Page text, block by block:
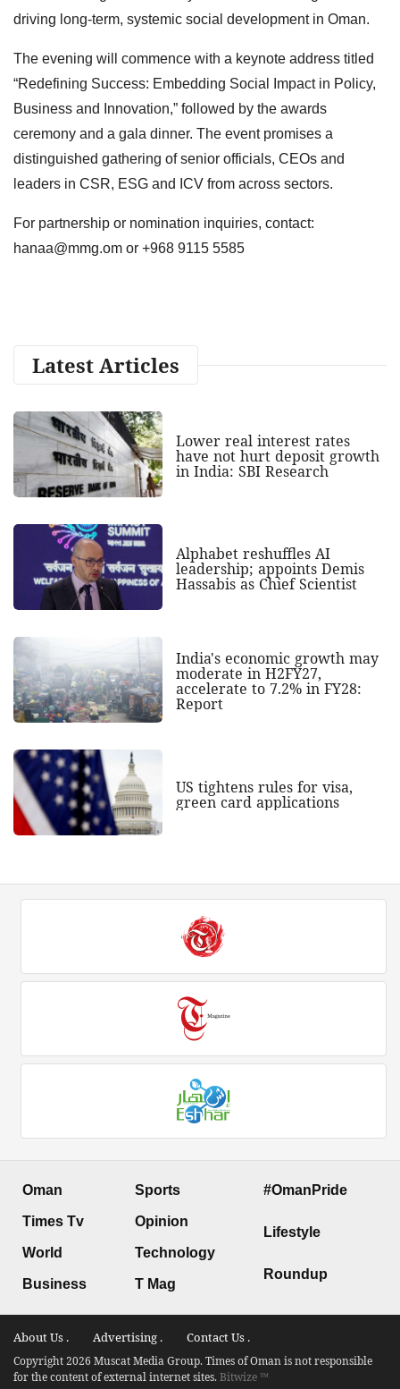
driving long-term, systemic social development in Oman.
The evening will commence with a keynote address titled
“Redefining Success: Embedding Social Impact in Policy,
Business and Innovation,” followed by the awards
ceremony and a gala dinner. The event promises a
distinguished gathering of senior officials, CEOs and
leaders in CSR, ESG and ICV from across sectors.
For partnership or nomination inquiries, contact:
hanaa@mmg.om or +968 9115 5585
Latest Articles
Lower real interest rates
have not hurt deposit growth
in India: SBI Research
Alphabet reshuffles AI
leadership; appoints Demis
Hassabis as Chief Scientist
India's economic growth may
moderate in H2FY27,
accelerate to 7.2% in FY28:
Report
US tightens rules for visa,
green card applications
Oman
Times Tv
World
Business
Sports
Opinion
Technology
T Mag
#OmanPride
Lifestyle
Roundup
About Us . Advertising . Contact Us .
Copyright 2026 Muscat Media Group. Times of Oman is not responsible
for the content of external internet sites.Bitwize ™